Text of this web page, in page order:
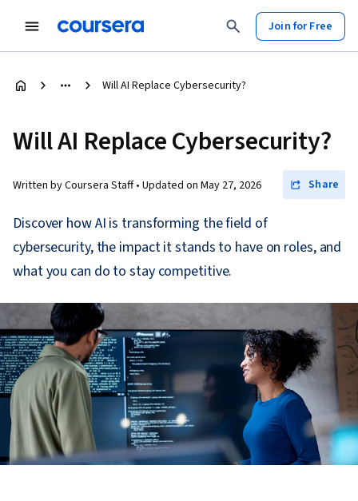
Join for Free
Will AI Replace Cybersecurity?
Will AI Replace Cybersecurity?
Written by Coursera Staff • Updated on May 27, 2026 Share
Discover how AI is transforming the field of
cybersecurity, the impact it stands to have on roles, and
what you can do to stay competitive.